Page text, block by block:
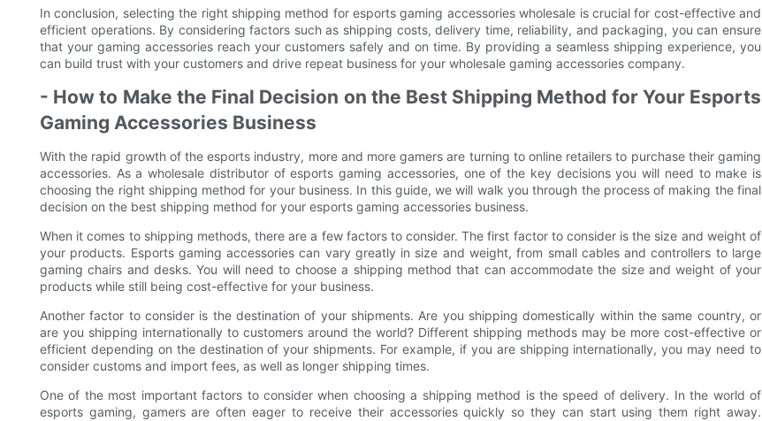
In conclusion, selecting the right shipping method for esports gaming accessories wholesale is crucial for cost-effective and
efficient operations. By considering factors such as shipping costs, delivery time, reliability, and packaging, you can ensure
that your gaming accessories reach your customers safely and on time. By providing a seamless shipping experience, you
can build trust with your customers and drive repeat business for your wholesale gaming accessories company.
- How to Make the Final Decision on the Best Shipping Method for Your Esports
Gaming Accessories Business
With the rapid growth of the esports industry, more and more gamers are turning to online retailers to purchase their gaming
accessories. As a wholesale distributor of esports gaming accessories, one of the key decisions you will need to make is
choosing the right shipping method for your business. In this guide, we will walk you through the process of making the final
decision on the best shipping method for your esports gaming accessories business.
When it comes to shipping methods, there are a few factors to consider. The first factor to consider is the size and weight of
your products. Esports gaming accessories can vary greatly in size and weight, from small cables and controllers to large
gaming chairs and desks. You will need to choose a shipping method that can accommodate the size and weight of your
products while still being cost-effective for your business.
Another factor to consider is the destination of your shipments. Are you shipping domestically within the same country, or
are you shipping internationally to customers around the world? Different shipping methods may be more cost-effective or
efficient depending on the destination of your shipments. For example, if you are shipping internationally, you may need to
consider customs and import fees, as well as longer shipping times.
One of the most important factors to consider when choosing a shipping method is the speed of delivery. In the world of
esports gaming, gamers are often eager to receive their accessories quickly so they can start using them right away.